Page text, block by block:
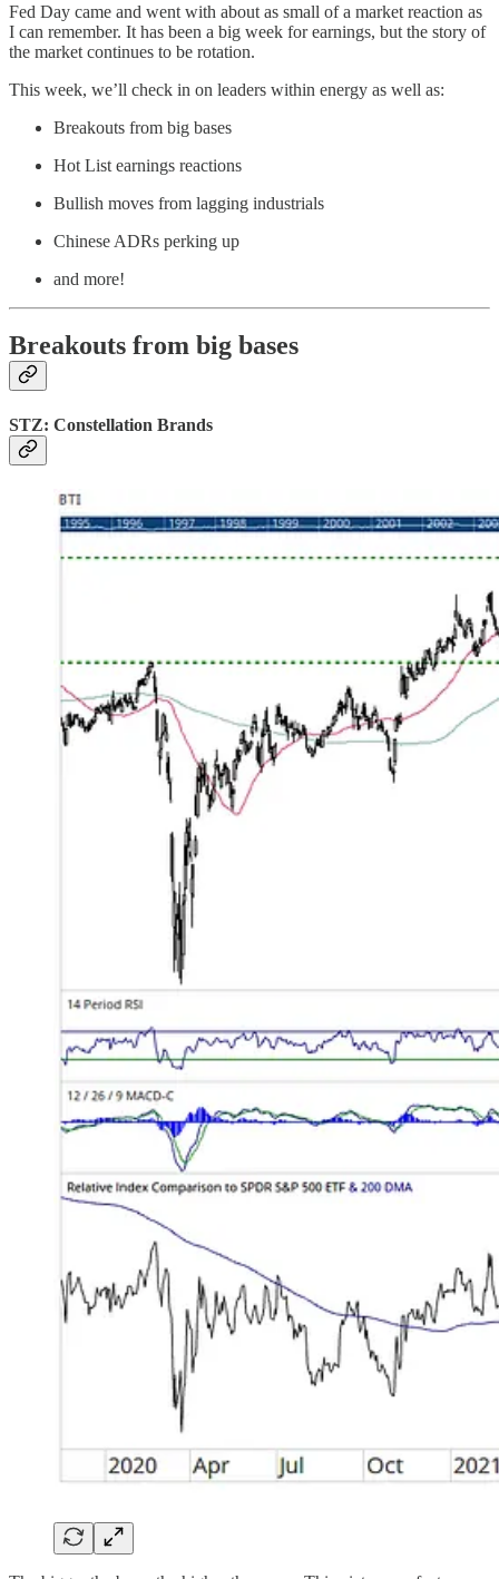
Fed Day came and went with about as small of a market reaction as
I can remember. It has been a big week for earnings, but the story of
the market continues to be rotation.
This week, we’ll check in on leaders within energy as well as:
Breakouts from big bases
Hot List earnings reactions
Bullish moves from lagging industrials
Chinese ADRs perking up
and more!
Breakouts from big bases
STZ: Constellation Brands